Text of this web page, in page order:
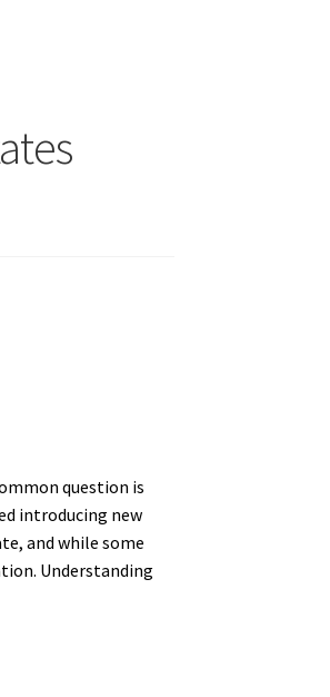
question is
introducing new
and while some
Understanding